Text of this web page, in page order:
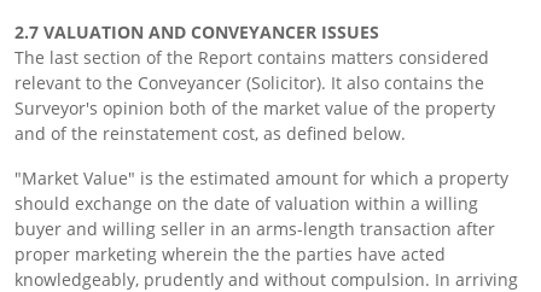
2.7 VALUATION AND CONVEYANCER ISSUES
The last section of the Report contains matters considered
relevant to the Conveyancer (Solicitor). It also contains the
Surveyor's opinion both of the market value of the property
and of the reinstatement cost, as defined below.
"Market Value" is the estimated amount for which a property
should exchange on the date of valuation within a willing
buyer and willing seller in an arms-length transaction after
proper marketing wherein the the parties have acted
knowledgeably, prudently and without compulsion. In arriving